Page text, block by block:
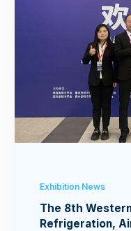
Exhibition News
The 8th
Refrigeration,